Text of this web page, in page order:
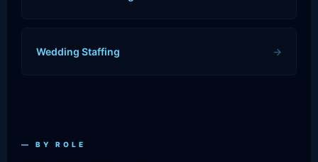
Wedding Staffing →
— BY ROLE